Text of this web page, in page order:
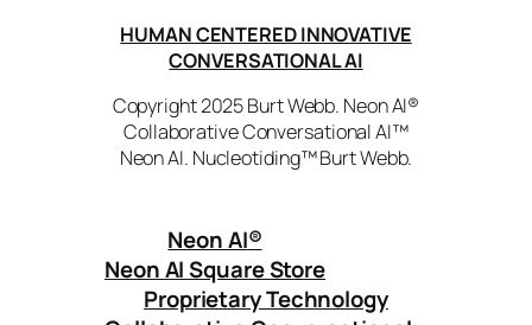
HUMAN CENTERED INNOVATIVE
CONVERSATIONAL AI
Copyright 2025 Burt Webb. Neon AI®
Collaborative Conversational AI™
Neon AI. Nucleotiding™ Burt Webb.
Neon AI®
Neon AI Square Store
Proprietary Technology